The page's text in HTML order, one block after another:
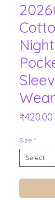
₹420.00
Size *